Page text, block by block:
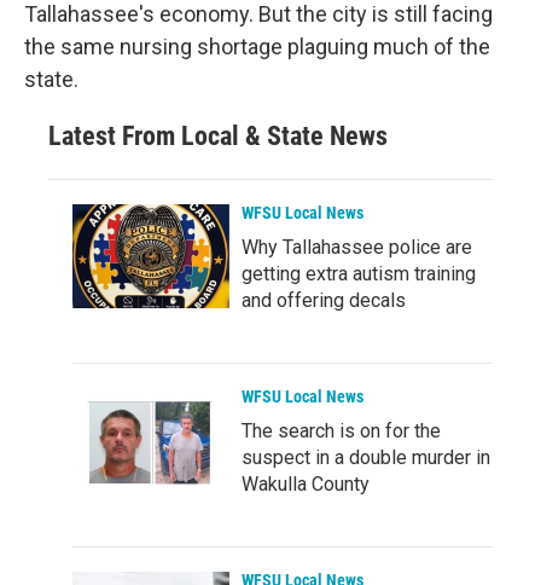
Tallahassee's economy. But the city is still facing
the same nursing shortage plaguing much of the
state.
Latest From Local & State News
WFSU Local News
Why Tallahassee police are
getting extra autism training
and offering decals
WFSU Local News
The search is on for the
suspect in a double murder in
Wakulla County
WFSU Local News